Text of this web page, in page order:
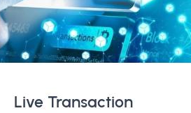
Live Transaction